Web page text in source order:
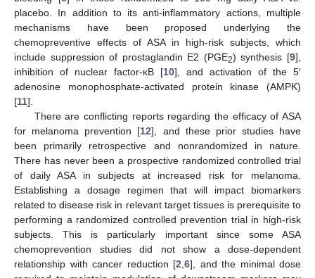
placebo. In addition to its anti-inflammatory actions, multiple
mechanisms have been proposed underlying the
chemopreventive effects of ASA in high-risk subjects, which
include suppression of prostaglandin E2 (PGE2) synthesis [9],
inhibition of nuclear factor-κB [10], and activation of the 5′
adenosine monophosphate-activated protein kinase (AMPK)
[11].
There are conflicting reports regarding the efficacy of ASA
for melanoma prevention [12], and these prior studies have
been primarily retrospective and nonrandomized in nature.
There has never been a prospective randomized controlled trial
of daily ASA in subjects at increased risk for melanoma.
Establishing a dosage regimen that will impact biomarkers
related to disease risk in relevant target tissues is prerequisite to
performing a randomized controlled prevention trial in high-risk
subjects. This is particularly important since some ASA
chemoprevention studies did not show a dose-dependent
relationship with cancer reduction [2 6], and the minimal dose